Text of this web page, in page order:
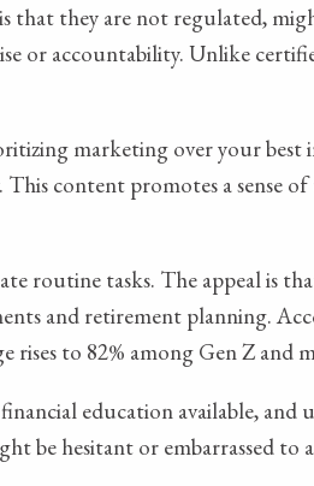
that they are not regulated,
or accountability. Unlike
marketing over your best
content promotes a sense
routine tasks. The appeal is
and retirement planning.
rises to 82% among Gen Z and
education available,
be hesitant or embarrassed to